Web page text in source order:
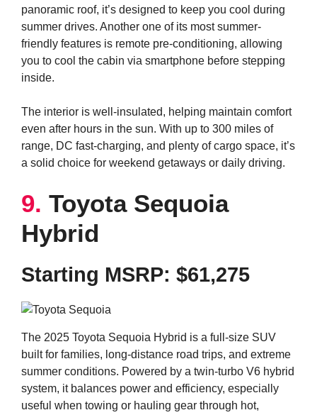
panoramic roof, it’s designed to keep you cool during
summer drives. Another one of its most summer-
friendly features is remote pre-conditioning, allowing
you to cool the cabin via smartphone before stepping
inside.
The interior is well-insulated, helping maintain comfort
even after hours in the sun. With up to 300 miles of
range, DC fast-charging, and plenty of cargo space, it’s
a solid choice for weekend getaways or daily driving.
9. Toyota Sequoia
Hybrid
Starting MSRP: $61,275
The 2025 Toyota Sequoia Hybrid is a full-size SUV
built for families, long-distance road trips, and extreme
summer conditions. Powered by a twin-turbo V6 hybrid
system, it balances power and efficiency, especially
useful when towing or hauling gear through hot,